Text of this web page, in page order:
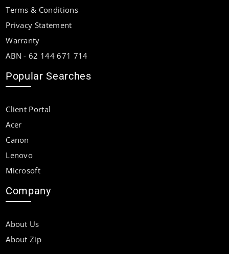
Terms & Conditions
Privacy Statement
Warranty
ABN - 62 144 671 714
Popular Searches
Client Portal
Acer
Canon
Lenovo
Microsoft
Company
About Us
About Zip